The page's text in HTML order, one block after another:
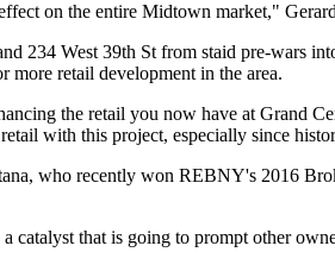
on the entire Midtown market,"
234 West 39th St from staid pre-wars
more retail development in the area.
the retail you now have at Grand
with this project, especially since
, who recently won REBNY's 2016
catalyst that is going to prompt other